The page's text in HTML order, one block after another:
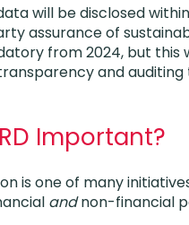
will be disclosed
assurance of
from 2024, but this
and
Important?
is one of many
andnon-financial